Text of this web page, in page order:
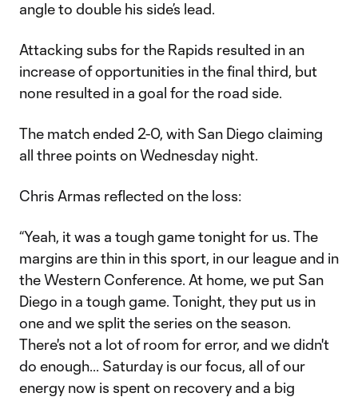
angle to double his side’s lead.
Attacking subs for the Rapids resulted in an
increase of opportunities in the final third, but
none resulted in a goal for the road side.
The match ended 2-0, with San Diego claiming
all three points on Wednesday night.
Chris Armas reflected on the loss:
“Yeah, it was a tough game tonight for us. The
margins are thin in this sport, in our league and in
the Western Conference. At home, we put San
Diego in a tough game. Tonight, they put us in
one and we split the series on the season.
There's not a lot of room for error, and we didn't
do enough... Saturday is our focus, all of our
energy now is spent on recovery and a big